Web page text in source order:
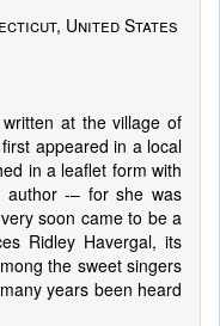
United States
at the village of
appeared in a local
in a leaflet form with
author -– for she was
soon came to be a
Ridley Havergal, its
the sweet singers
years been heard